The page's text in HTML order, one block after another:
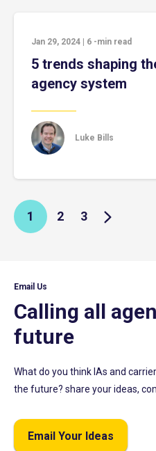
Jan 29, 2024 6 -min read
5 trends shaping
agency system
Luke Bills
1 2 3
Email Us
Calling all
future
What do you think IAs and
the future? share your ideas,
Email Your Ideas